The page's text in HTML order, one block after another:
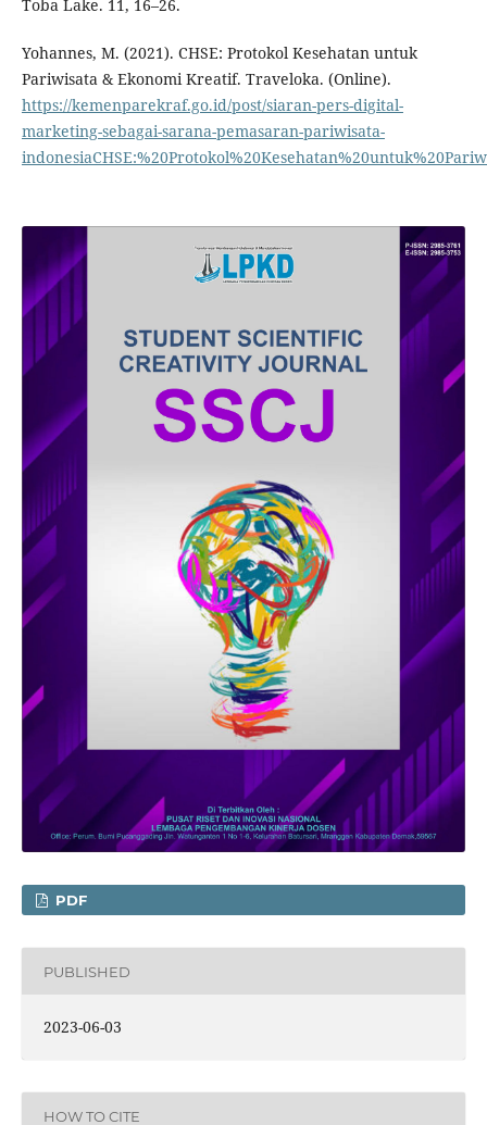
Toba Lake. 11, 16–26.
Yohannes, M. (2021). CHSE: Protokol Kesehatan untuk
Pariwisata & Ekonomi Kreatif. Traveloka. (Online).
https://kemenparekraf.go.id/post/siaran-pers-digital-
marketing-sebagai-sarana-pemasaran-pariwisata-
PDF
PUBLISHED
2023-06-03
HOW TO CITE